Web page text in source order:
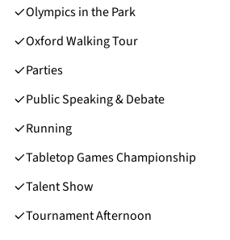
Olympics in the Park
Oxford Walking Tour
Parties
Public Speaking & Debate
Running
Tabletop Games Championship
Talent Show
Tournament Afternoon